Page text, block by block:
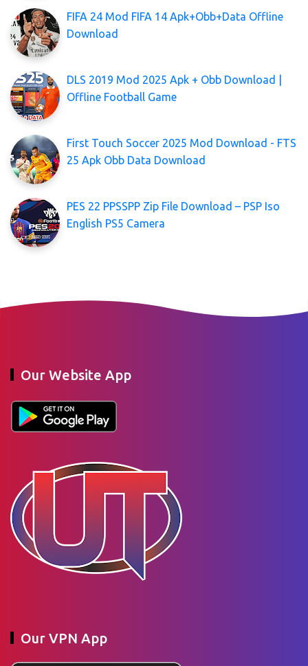
FIFA 24 Mod FIFA 14 Apk+Obb+Data Offline
Download
DLS 2019 Mod 2025 Apk + Obb Download |
Offline Football Game
First Touch Soccer 2025 Mod Download - FTS
25 Apk Obb Data Download
PES 22 PPSSPP Zip File Download – PSP Iso
English PS5 Camera
Our Website App
Our VPN App